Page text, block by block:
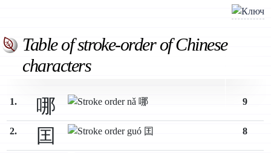
Table of stroke-order of Chinese
characters
1. 哪 9
2. 囯 8